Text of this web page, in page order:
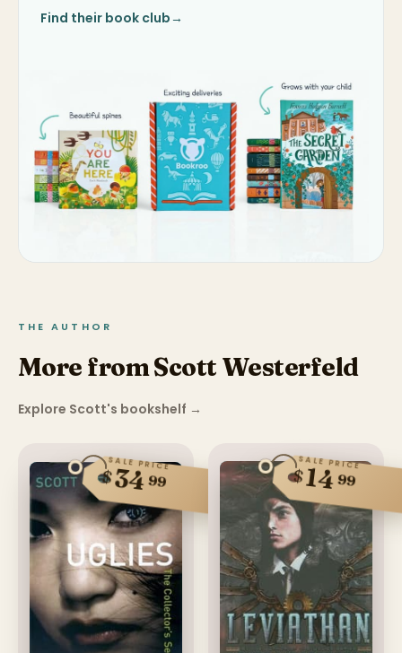
Find their book club→
THE AUTHOR
More from Scott Westerfeld
Explore Scott's bookshelf →
SALE PRICE
$3499
SALE PRICE
$1499